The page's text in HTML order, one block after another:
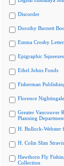
Discorder
Dorothy Burnett
Emma Crosby
Epigraphic Squeezes
Ethel Johns Fonds
Fisherman
Florence
Greater Vancouver
Planning
H. Bullock-Webster
H. Colin Slim
Hawthorn Fly
Collection